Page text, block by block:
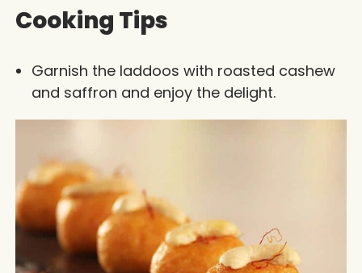
Cooking Tips
Garnish the laddoos with roasted cashew
and saffron and enjoy the delight.